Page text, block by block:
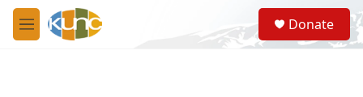
Skip to main content
M
e
S
e
a
Donate